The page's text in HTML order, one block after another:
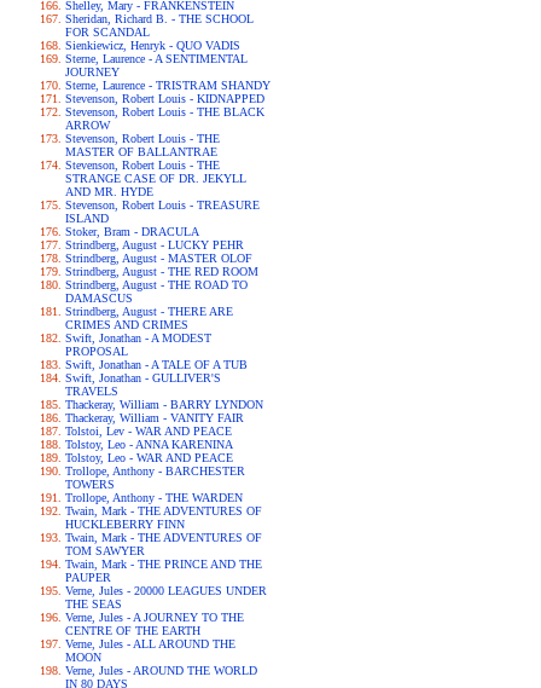
Shelley, Mary - FRANKENSTEIN
Sheridan, Richard B. - THE SCHOOL
FOR SCANDAL
Sienkiewicz, Henryk - QUO VADIS
Sterne, Laurence - A SENTIMENTAL
JOURNEY
Sterne, Laurence - TRISTRAM SHANDY
Stevenson, Robert Louis - KIDNAPPED
Stevenson, Robert Louis - THE BLACK
ARROW
Stevenson, Robert Louis - THE
MASTER OF BALLANTRAE
Stevenson, Robert Louis - THE
STRANGE CASE OF DR. JEKYLL
AND MR. HYDE
Stevenson, Robert Louis - TREASURE
ISLAND
Stoker, Bram - DRACULA
Strindberg, August - LUCKY PEHR
Strindberg, August - MASTER OLOF
Strindberg, August - THE RED ROOM
Strindberg, August - THE ROAD TO
DAMASCUS
Strindberg, August - THERE ARE
CRIMES AND CRIMES
Swift, Jonathan - A MODEST
PROPOSAL
Swift, Jonathan - A TALE OF A TUB
Swift, Jonathan - GULLIVER'S
TRAVELS
Thackeray, William - BARRY LYNDON
Thackeray, William - VANITY FAIR
Tolstoi, Lev - WAR AND PEACE
Tolstoy, Leo - ANNA KARENINA
Tolstoy, Leo - WAR AND PEACE
Trollope, Anthony - BARCHESTER
TOWERS
Trollope, Anthony - THE WARDEN
Twain, Mark - THE ADVENTURES OF
HUCKLEBERRY FINN
Twain, Mark - THE ADVENTURES OF
TOM SAWYER
Twain, Mark - THE PRINCE AND THE
PAUPER
Verne, Jules - 20000 LEAGUES UNDER
THE SEAS
Verne, Jules - A JOURNEY TO THE
CENTRE OF THE EARTH
Verne, Jules - ALL AROUND THE
MOON
Verne, Jules - AROUND THE WORLD
IN 80 DAYS